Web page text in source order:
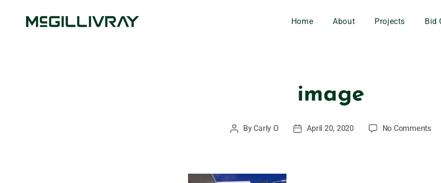
Home About Projects Bid
image
ByCarly O April 20, 2020 No Comments